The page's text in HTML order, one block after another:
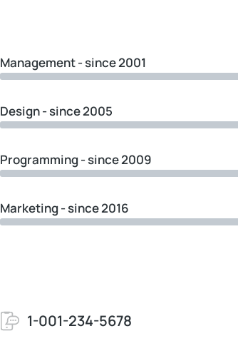
Management - since 2001
Design - since 2005
Programming - since 2009
Marketing - since 2016
1-001-234-5678